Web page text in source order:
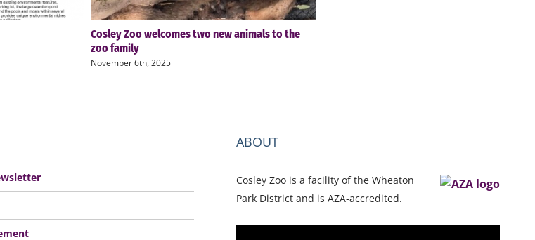
Cosley Zoo welcomes two new animals to the
zoo family
November 6th, 2025
ABOUT
Cosley Zoo is a facility of the Wheaton
Park District and is AZA-accredited.